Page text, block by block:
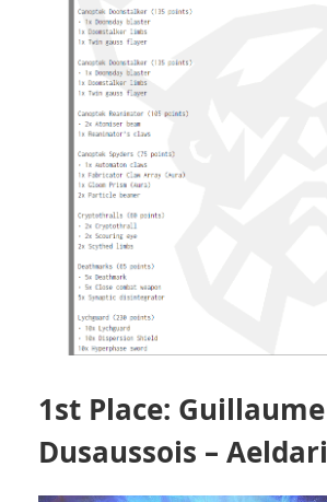
1st Place: Guillaume
Dusaussois – Aeldari